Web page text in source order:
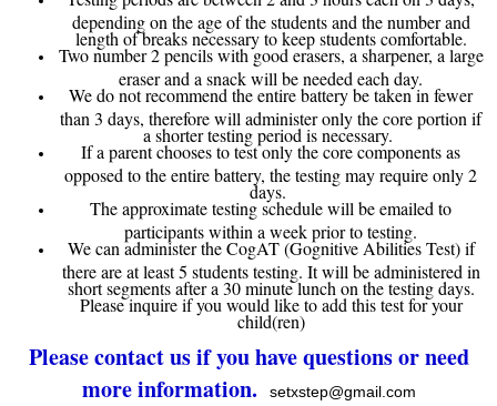
depending on the age of the students and the number and
length of breaks necessary to keep students comfortable.
Two number 2 pencils with good erasers, a sharpener, a large
eraser and a snack will be needed each day.
We do not recommend the entire battery be taken in fewer
than 3 days, therefore will administer only the core portion if
a shorter testing period is necessary.
If a parent chooses to test only the core components as
opposed to the entire battery, the testing may require only 2
days.
The approximate testing schedule will be emailed to
participants within a week prior to testing.
We can administer the CogAT (Gognitive Abilities Test) if
there are at least 5 students testing. It will be administered in
short segments after a 30 minute lunch on the testing days.
Please inquire if you would like to add this test for your
child(ren)
Please contact us if you have questions or need
more information.
setxstep@gmail.com